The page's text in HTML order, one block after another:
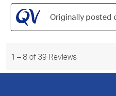
Originally posted
1 – 8 of 39 Reviews